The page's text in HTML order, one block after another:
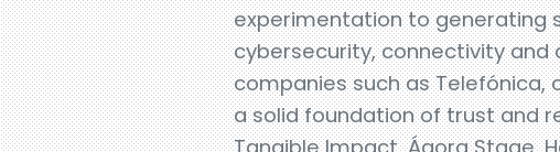
experimentation to generating
cybersecurity, connectivity and
companies such as
a solid foundation of trust and